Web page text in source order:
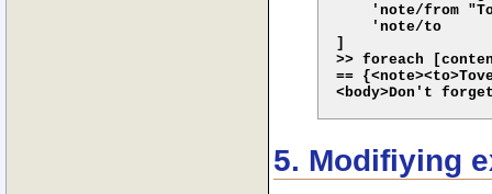
'note/from
    'note/to
]
>> foreach
==
5. Modifiying